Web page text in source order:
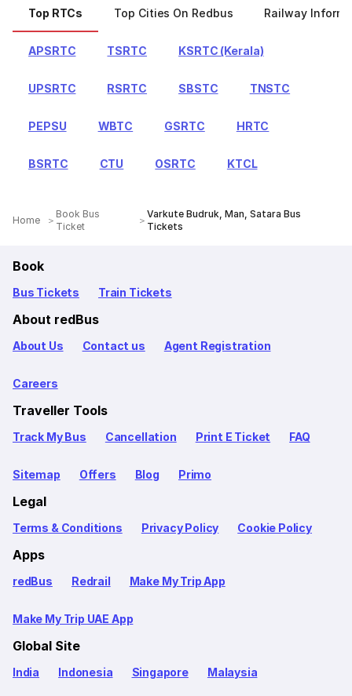
Top RTCs Top Cities On Redbus Railway
APSRTC TSRTC KSRTC (Kerala)
UPSRTC RSRTC SBSTC TNSTC
PEPSU WBTC GSRTC HRTC
BSRTC CTU OSRTC KTCL
Home
Book Bus
Ticket
Varkute Budruk, Man, Satara Bus
Tickets
Book
Bus Tickets Train Tickets
About redBus
About Us Contact us Agent Registration
Careers
Traveller Tools
Track My Bus Cancellation Print E Ticket FAQ
Sitemap Offers Blog Primo
Legal
Terms & Conditions Privacy Policy Cookie Policy
Apps
redBus Redrail Make My Trip App
Make My Trip UAE App
Global Site
India Indonesia Singapore Malaysia